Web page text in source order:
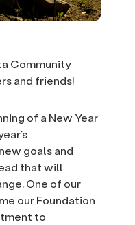
Community
and friends!
of a New Year
goals and
that will
One of our
our Foundation
to